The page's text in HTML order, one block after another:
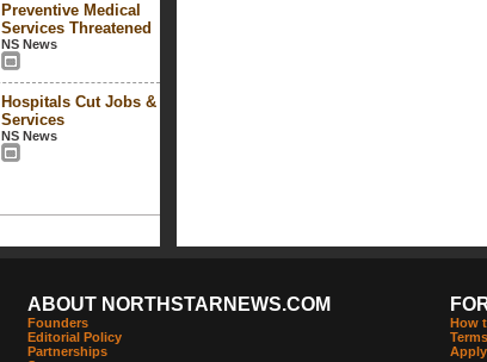
Preventive Medical
Services Threatened
NS News
Hospitals Cut Jobs &
Services
NS News
ABOUT NORTHSTARNEWS.COM
Founders
Editorial Policy
Partnerships
How
Apply